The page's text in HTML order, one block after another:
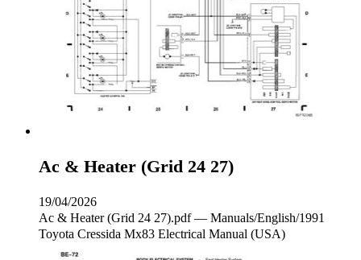
Ac & Heater (Grid 24 27)
19/04/2026
Ac & Heater (Grid 24 27).pdf — Manuals/English/1991
Toyota Cressida Mx83 Electrical Manual (USA)